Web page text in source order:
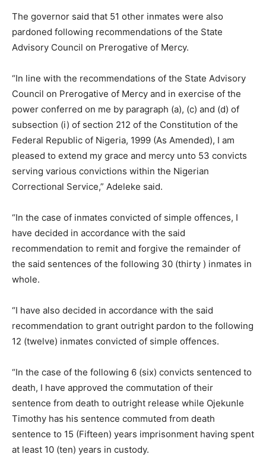
The governor said that 51 other inmates were also
pardoned following recommendations of the State
Advisory Council on Prerogative of Mercy.
“In line with the recommendations of the State Advisory
Council on Prerogative of Mercy and in exercise of the
power conferred on me by paragraph (a), (c) and (d) of
subsection (i) of section 212 of the Constitution of the
Federal Republic of Nigeria, 1999 (As Amended), I am
pleased to extend my grace and mercy unto 53 convicts
serving various convictions within the Nigerian
Correctional Service,” Adeleke said.
“In the case of inmates convicted of simple offences, I
have decided in accordance with the said
recommendation to remit and forgive the remainder of
the said sentences of the following 30 (thirty ) inmates in
whole.
“I have also decided in accordance with the said
recommendation to grant outright pardon to the following
12 (twelve) inmates convicted of simple offences.
“In the case of the following 6 (six) convicts sentenced to
death, I have approved the commutation of their
sentence from death to outright release while Ojekunle
Timothy has his sentence commuted from death
sentence to 15 (Fifteen) years imprisonment having spent
at least 10 (ten) years in custody.